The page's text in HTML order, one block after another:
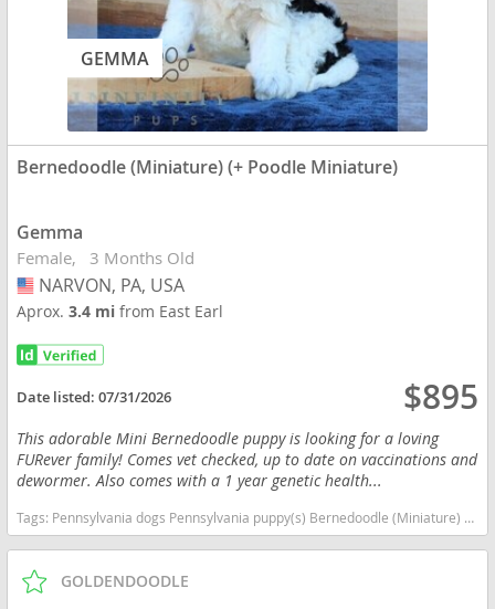
GEMMA
Bernedoodle (Miniature) (+ Poodle Miniature)
Gemma
Female 3 Months Old
USA
NARVON, PA, USA
Aprox.3.4 mifrom East Earl
Date listed:07/31/2026 $895
This adorable Mini Bernedoodle puppy is looking for a loving
FURever family! Comes vet checked, up to date on vaccinations and
dewormer. Also comes with a 1 year genetic health...
Tags: Pennsylvania dogs Pennsylvania puppy(s) Bernedoodle (Miniature) (+ Poodle Miniature) Pennsylvania good with kids dog breed hypoallergenic dog breed low shedding dog breed smartest dog breeds dog breed
GOLDENDOODLE